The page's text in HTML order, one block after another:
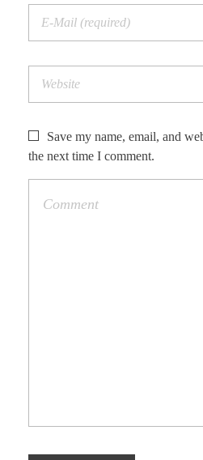
Save my name, email, and
the next time I comment.